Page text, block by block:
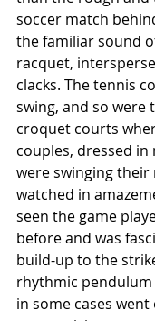
soccer match
the familiar sound
racquet,
clacks. The tennis
swing, and so were
croquet courts
couples, dressed in
were swinging their
watched in
seen the game
before and was
build-up to the
rhythmic
in some cases went